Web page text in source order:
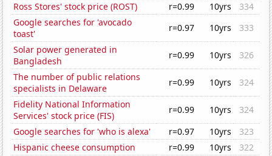
Ross Stores' stock price (ROST)
r=0.99 10yrs
334
Google searches for 'avocado
toast'
r=0.97 10yrs
333
Solar power generated in
Bangladesh
r=0.99 10yrs
326
The number of public relations
specialists in Delaware
r=0.99 10yrs
324
Fidelity National Information
Services' stock price (FIS)
r=0.99 10yrs
324
Google searches for 'who is alexa'
r=0.97 10yrs
323
Hispanic cheese consumption
r=0.99 10yrs
322